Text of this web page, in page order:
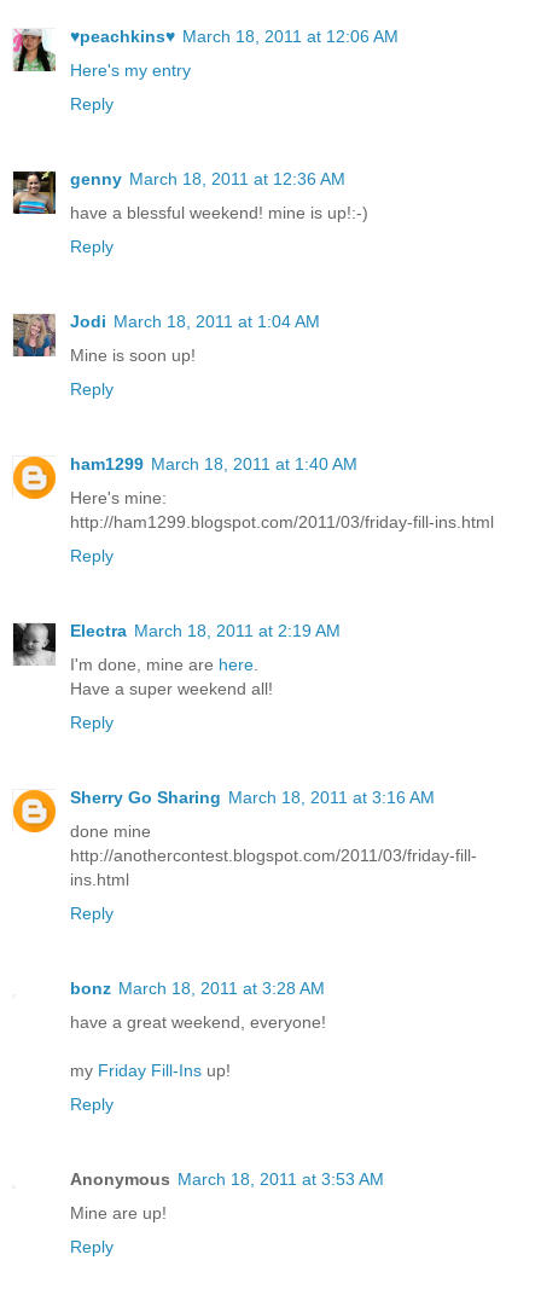
♥peachkins♥ March 18, 2011 at 12:06 AM
Here's my entry
Reply
genny March 18, 2011 at 12:36 AM
have a blessful weekend! mine is up!:-)
Reply
Jodi March 18, 2011 at 1:04 AM
Mine is soon up!
Reply
ham1299 March 18, 2011 at 1:40 AM
Here's mine:
http://ham1299.blogspot.com/2011/03/friday-fill-ins.html
Reply
Electra March 18, 2011 at 2:19 AM
I'm done, mine are here
Have a super weekend all!
Reply
Sherry Go Sharing March 18, 2011 at 3:16 AM
done mine
http://anothercontest.blogspot.com/2011/03/friday-fill-
ins.html
Reply
bonz March 18, 2011 at 3:28 AM
have a great weekend, everyone!
my Friday Fill-Ins up!
Reply
Anonymous March 18, 2011 at 3:53 AM
Mine are up!
Reply